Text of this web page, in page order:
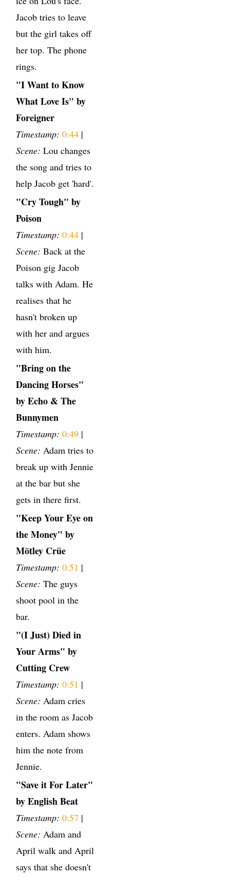
Jacob tries to leave
but the girl takes off
her top. The phone
rings.
"I Want to Know
What Love Is" by
Foreigner
Timestamp: 0:44 |
Scene: Lou changes
the song and tries to
help Jacob get 'hard'.
"Cry Tough" by
Poison
Timestamp: 0:44 |
Scene: Back at the
Poison gig Jacob
talks with Adam. He
realises that he
hasn't broken up
with her and argues
with him.
"Bring on the
Dancing Horses"
by Echo & The
Bunnymen
Timestamp: 0:49 |
Scene: Adam tries to
break up with Jennie
at the bar but she
gets in there first.
"Keep Your Eye on
the Money" by
Mötley Crüe
Timestamp: 0:51 |
Scene: The guys
shoot pool in the
bar.
"(I Just) Died in
Your Arms" by
Cutting Crew
Timestamp: 0:51 |
Scene: Adam cries
in the room as Jacob
enters. Adam shows
him the note from
Jennie.
"Save it For Later"
by English Beat
Timestamp: 0:57 |
Scene: Adam and
April walk and April
says that she doesn't